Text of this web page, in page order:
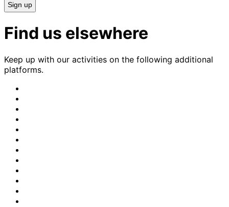
Sign up
Find us elsewhere
Keep up with our activities on the following additional
platforms.